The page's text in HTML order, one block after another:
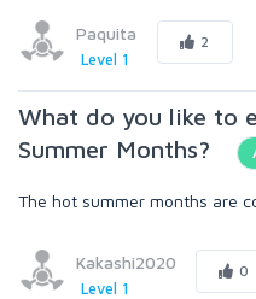
Paquita
Level 1
2
What do you like to
Summer Months?
The hot summer months are
Kakashi2020
Level 1
0